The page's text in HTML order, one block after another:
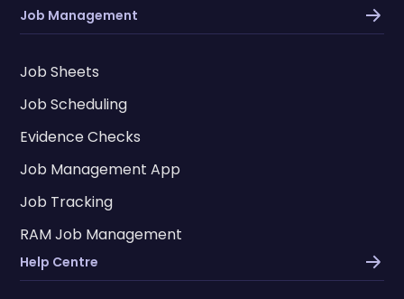
Job Management
Job Sheets
Job Scheduling
Evidence Checks
Job Management App
Job Tracking
RAM Job Management
Help Centre